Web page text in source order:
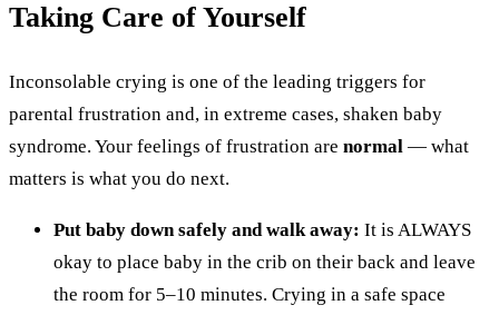
Taking Care of Yourself
Inconsolable crying is one of the leading triggers for
parental frustration and, in extreme cases, shaken baby
syndrome. Your feelings of frustration are normal — what
matters is what you do next.
Put baby down safely and walk away: It is ALWAYS
okay to place baby in the crib on their back and leave
the room for 5–10 minutes. Crying in a safe space